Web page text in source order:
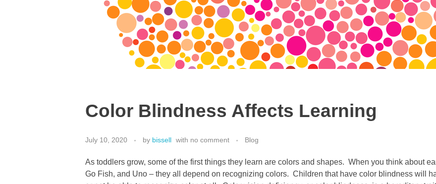
Color Blindness Affects Learning
July 10, 2020 by bissell with no comment Blog
As toddlers grow, some of the first things they learn are colors and shapes. When you think about
Go Fish, and Uno – they all depend on recognizing colors. Children that have color blindness will